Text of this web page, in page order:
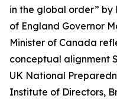
in the global order” by
of England Governor
Minister of Canada
conceptual alignment
UK National
Institute of Directors,